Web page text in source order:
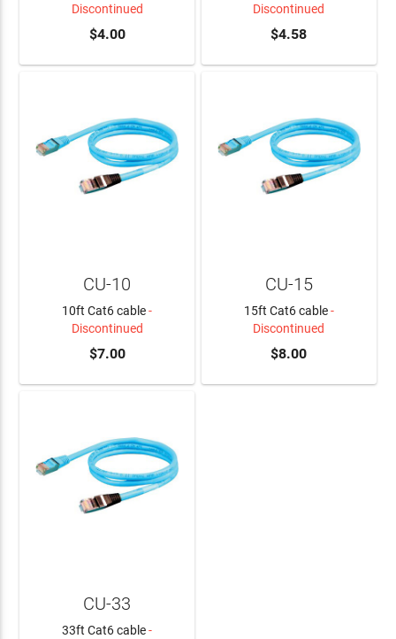
Discontinued
$4.00
Discontinued
$4.58
CU-10
10ft Cat6 cable-
Discontinued
$7.00
CU-15
15ft Cat6 cable-
Discontinued
$8.00
CU-33
33ft Cat6 cable-